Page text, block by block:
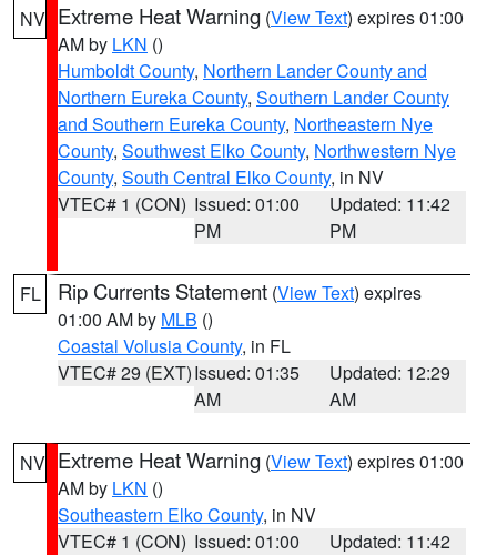
NV Extreme Heat Warning (View Text) expires 01:00
AM by LKN ()
Humboldt County, Northern Lander County and
Northern Eureka County, Southern Lander County
and Southern Eureka County, Northeastern Nye
County, Southwest Elko County, Northwestern Nye
County, South Central Elko County, in NV
VTEC# 1 (CON) Issued: 01:00
PM
Updated: 11:42
PM
FL Rip Currents Statement (View Text) expires
01:00 AM by MLB ()
Coastal Volusia County, in FL
VTEC# 29 (EXT)Issued: 01:35
AM
Updated: 12:29
AM
NV Extreme Heat Warning (View Text) expires 01:00
AM by LKN ()
Southeastern Elko County, in NV
VTEC# 1 (CON) Issued: 01:00
Updated: 11:42